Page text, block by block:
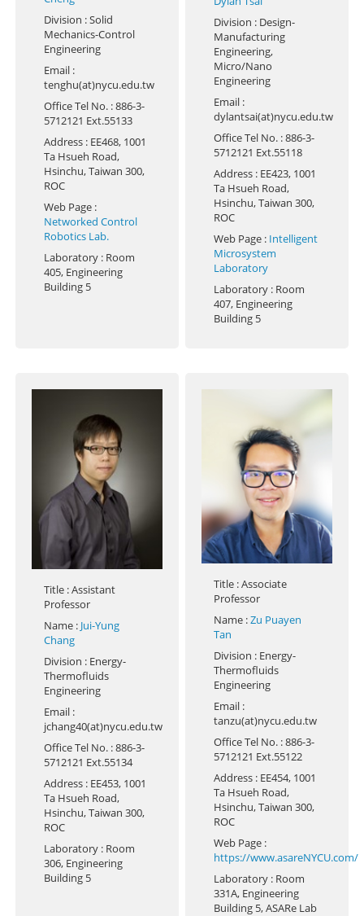
Division : Solid
Mechanics-Control
Engineering
Email :
tenghu(at)nycu.edu.tw
Office Tel No. : 886-3-
5712121 Ext.55133
Address : EE468, 1001
Ta Hsueh Road,
Hsinchu, Taiwan 300,
ROC
Web Page :
Networked Control
Robotics Lab.
Laboratory : Room
405, Engineering
Building 5
Division : Design-
Manufacturing
Engineering,
Micro/Nano
Engineering
Email :
dylantsai(at)nycu.edu.tw
Office Tel No. : 886-3-
5712121 Ext.55118
Address : EE423, 1001
Ta Hsueh Road,
Hsinchu, Taiwan 300,
ROC
Web Page : Intelligent
Microsystem
Laboratory
Laboratory : Room
407, Engineering
Building 5
Title : Assistant
Professor
Name : Jui-Yung
Chang
Division : Energy-
Thermofluids
Engineering
Email :
jchang40(at)nycu.edu.tw
Office Tel No. : 886-3-
5712121 Ext.55134
Address : EE453, 1001
Ta Hsueh Road,
Hsinchu, Taiwan 300,
ROC
Laboratory : Room
306, Engineering
Building 5
Title : Associate
Professor
Name :Zu Puayen
Tan
Division : Energy-
Thermofluids
Engineering
Email :
tanzu(at)nycu.edu.tw
Office Tel No. : 886-3-
5712121 Ext.55122
Address : EE454, 1001
Ta Hsueh Road,
Hsinchu, Taiwan 300,
ROC
Web Page :
https://www.asareNYCU.com/
Laboratory : Room
331A, Engineering
Building 5, ASARe Lab